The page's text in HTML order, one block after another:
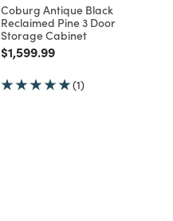
Coburg Antique Black
Reclaimed Pine 3 Door
Storage Cabinet
Price reduced from
$1,599.99to
(1)